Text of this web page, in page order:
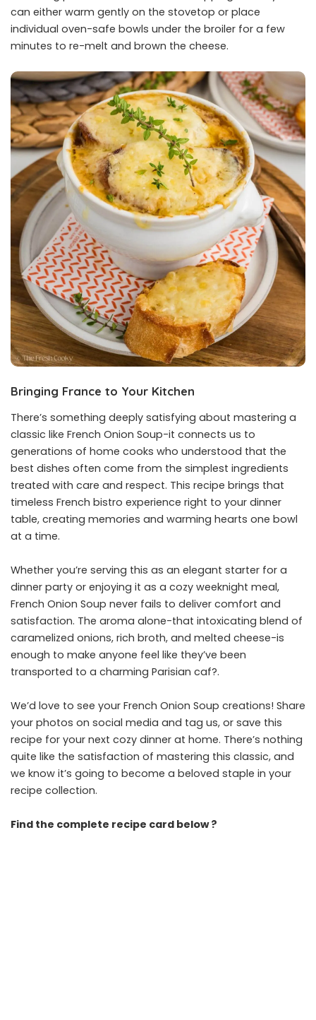
can either warm gently on the stovetop or place
individual oven-safe bowls under the broiler for a few
minutes to re-melt and brown the cheese.
Bringing France to Your Kitchen
There’s something deeply satisfying about mastering a
classic like French Onion Soup-it connects us to
generations of home cooks who understood that the
best dishes often come from the simplest ingredients
treated with care and respect. This recipe brings that
timeless French bistro experience right to your dinner
table, creating memories and warming hearts one bowl
at a time.
Whether you’re serving this as an elegant starter for a
dinner party or enjoying it as a cozy weeknight meal,
French Onion Soup never fails to deliver comfort and
satisfaction. The aroma alone-that intoxicating blend of
caramelized onions, rich broth, and melted cheese-is
enough to make anyone feel like they’ve been
transported to a charming Parisian caf?.
We’d love to see your French Onion Soup creations! Share
your photos on social media and tag us, or save this
recipe for your next cozy dinner at home. There’s nothing
quite like the satisfaction of mastering this classic, and
we know it’s going to become a beloved staple in your
recipe collection.
Find the complete recipe card below ?